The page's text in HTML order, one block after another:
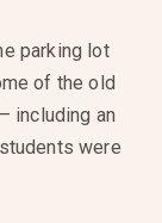
parking lot
of the old
including an
were